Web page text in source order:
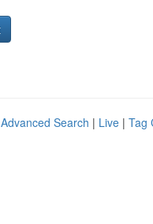
Advanced Search | Live | Tag